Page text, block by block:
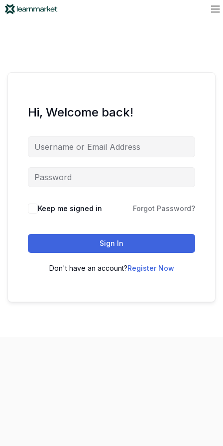
Hi, Welcome back!
Keep me signed in Forgot Password?
Sign In
Don't have an account?Register Now